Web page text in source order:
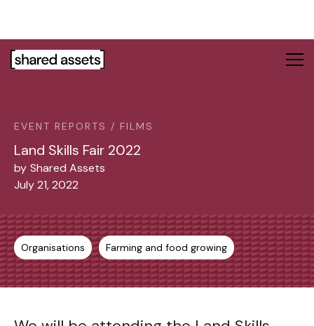
This
website
system.
EVENT REPORTS / FILMS
Land Skills Fair 2022
by Shared Assets
July 21, 2022
Organisations Farming and food growing